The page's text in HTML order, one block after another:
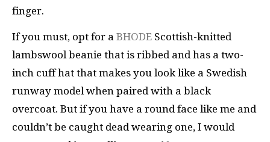
finger.
If you must, opt for a BHODE Scottish-knitted
lambswool beanie that is ribbed and has a two-
inch cuff hat that makes you look like a Swedish
runway model when paired with a black
overcoat. But if you have a round face like me and
couldn’t be caught dead wearing one, I would